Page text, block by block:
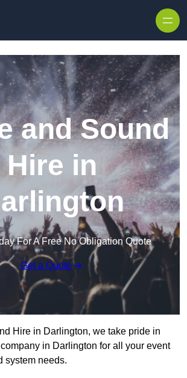
and Sound
Hire in
For A Free No Obligation Quote
Get a Quote
Hire in Darlington, we take pride in
in Darlington for all your event
system needs.